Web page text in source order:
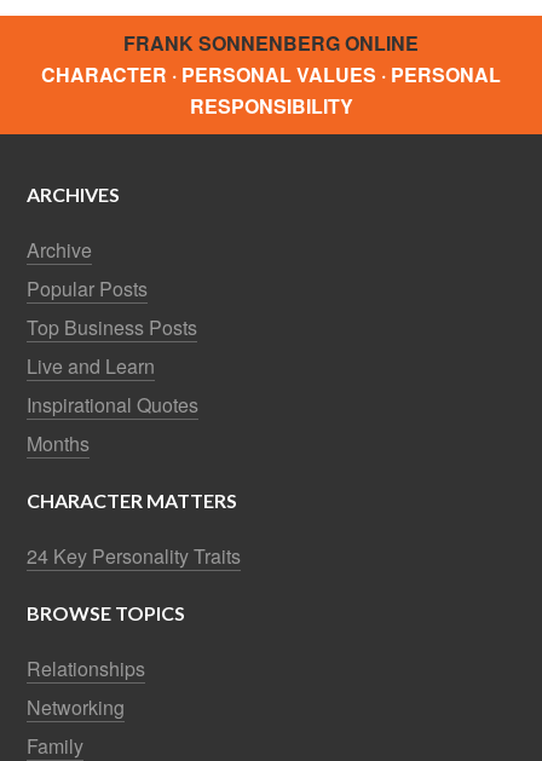
FRANK SONNENBERG ONLINE
CHARACTER · PERSONAL VALUES · PERSONAL
RESPONSIBILITY
ARCHIVES
Archive
Popular Posts
Top Business Posts
Live and Learn
Inspirational Quotes
Months
CHARACTER MATTERS
24 Key Personality Traits
BROWSE TOPICS
Relationships
Networking
Family